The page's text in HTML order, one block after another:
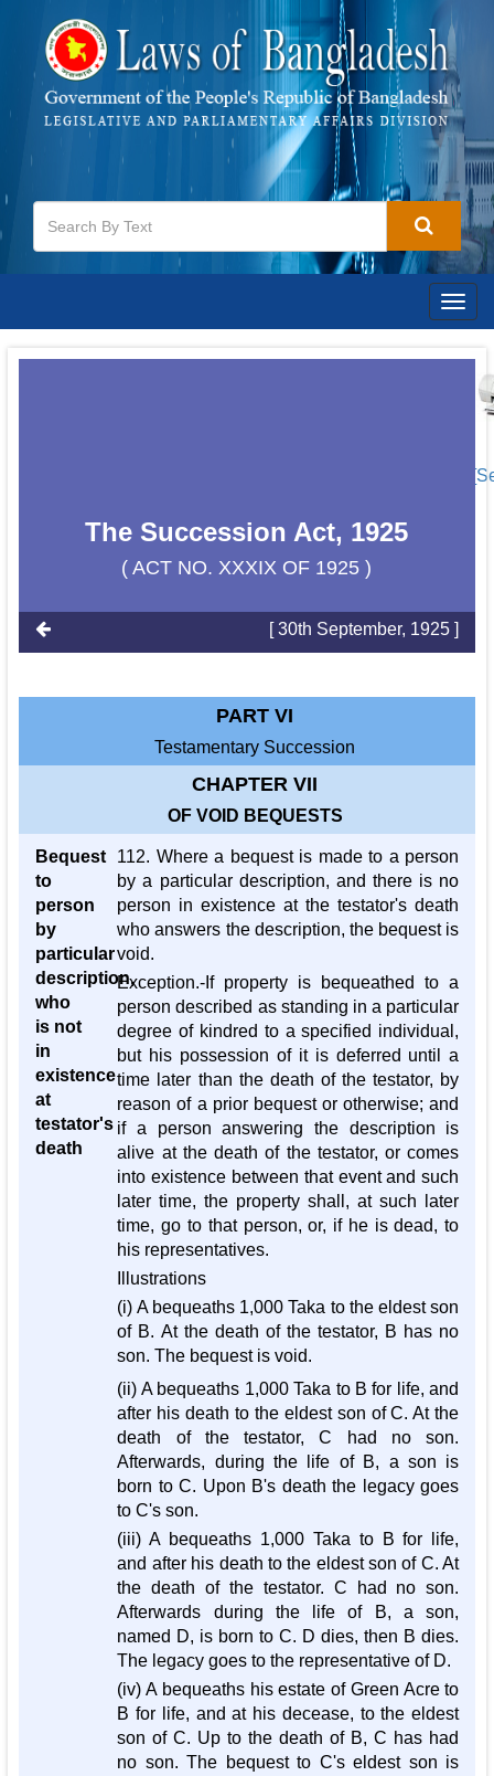
The Succession Act, 1925
( ACT NO. XXXIX OF 1925 )
[ 30th September, 1925 ]
PART VI
Testamentary Succession
CHAPTER VII
OF VOID BEQUESTS
Bequest
to
person
by
particular
description,
who
is not
in
existence
at
testator's
death
112. Where a bequest is made to a person
by a particular description, and there is no
person in existence at the testator's death
who answers the description, the bequest is
void.
Exception.-If property is bequeathed to a
person described as standing in a particular
degree of kindred to a specified individual,
but his possession of it is deferred until a
time later than the death of the testator, by
reason of a prior bequest or otherwise; and
if a person answering the description is
alive at the death of the testator, or comes
into existence between that event and such
later time, the property shall, at such later
time, go to that person, or, if he is dead, to
his representatives.
Illustrations
(i) A bequeaths 1,000 Taka to the eldest son
of B. At the death of the testator, B has no
son. The bequest is void.
(ii) A bequeaths 1,000 Taka to B for life, and
after his death to the eldest son of C. At the
death of the testator, C had no son.
Afterwards, during the life of B, a son is
born to C. Upon B's death the legacy goes
to C's son.
(iii) A bequeaths 1,000 Taka to B for life,
and after his death to the eldest son of C. At
the death of the testator. C had no son.
Afterwards during the life of B, a son,
named D, is born to C. D dies, then B dies.
The legacy goes to the representative of D.
(iv) A bequeaths his estate of Green Acre to
B for life, and at his decease, to the eldest
son of C. Up to the death of B, C has had
no son. The bequest to C's eldest son is